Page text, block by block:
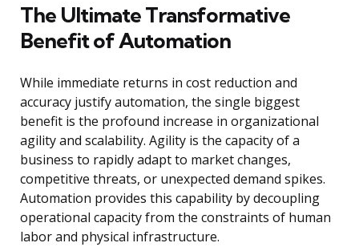
The Ultimate Transformative
Benefit of Automation
While immediate returns in cost reduction and
accuracy justify automation, the single biggest
benefit is the profound increase in organizational
agility and scalability. Agility is the capacity of a
business to rapidly adapt to market changes,
competitive threats, or unexpected demand spikes.
Automation provides this capability by decoupling
operational capacity from the constraints of human
labor and physical infrastructure.